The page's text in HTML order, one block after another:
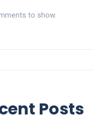
to show.
Posts